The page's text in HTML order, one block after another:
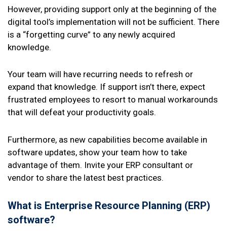
However, providing support only at the beginning of the
digital tool’s implementation will not be sufficient. There
is a “forgetting curve” to any newly acquired
knowledge.
Your team will have recurring needs to refresh or
expand that knowledge. If support isn’t there, expect
frustrated employees to resort to manual workarounds
that will defeat your productivity goals.
Furthermore, as new capabilities become available in
software updates, show your team how to take
advantage of them. Invite your ERP consultant or
vendor to share the latest best practices.
What is Enterprise Resource Planning (ERP)
software?